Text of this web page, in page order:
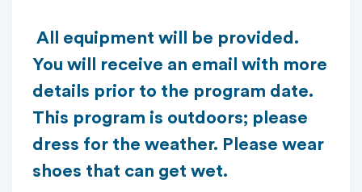
All equipment will be provided.
You will receive an email with more
details prior to the program date.
This program is outdoors; please
dress for the weather. Please wear
shoes that can get wet.